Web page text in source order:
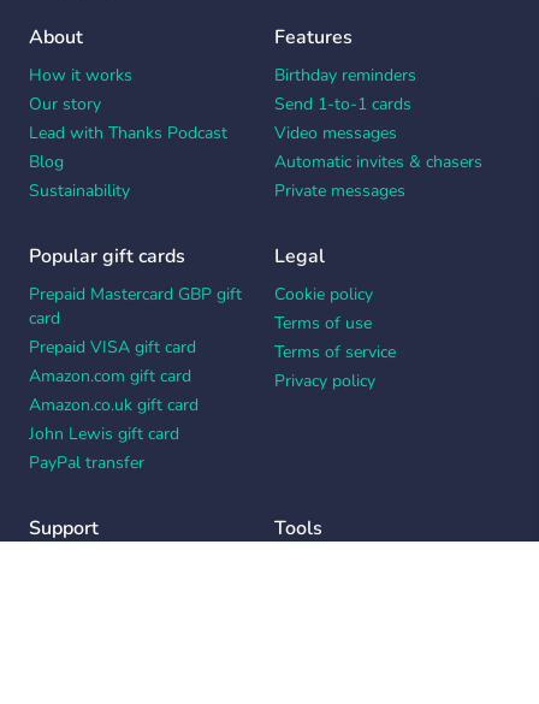
About
How it works
Our story
Lead with Thanks Podcast
Blog
Sustainability
Features
Birthday reminders
Send 1-to-1 cards
Video messages
Automatic invites & chasers
Private messages
Popular gift cards
Prepaid Mastercard GBP gift
card
Prepaid VISA gift card
Amazon.com gift card
Amazon.co.uk gift card
John Lewis gift card
PayPal transfer
Legal
Cookie policy
Terms of use
Terms of service
Privacy policy
Support Tools